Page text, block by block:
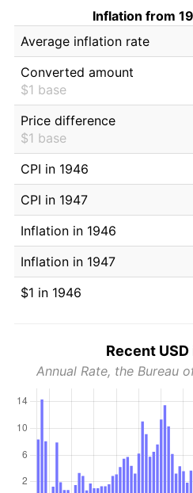
Inflation from
Average inflation rate
Converted amount
$1 base
Price difference
$1 base
CPI in 1946
CPI in 1947
Inflation in 1946
Inflation in 1947
$1 in 1946
Recent
Annual Rate, the Bureau